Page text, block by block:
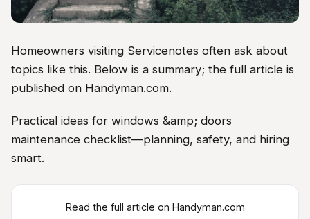
Homeowners visiting Servicenotes often ask about
topics like this. Below is a summary; the full article is
published on Handyman.com.
Practical ideas for windows &amp; doors
maintenance checklist—planning, safety, and hiring
smart.
Read the full article on Handyman.com